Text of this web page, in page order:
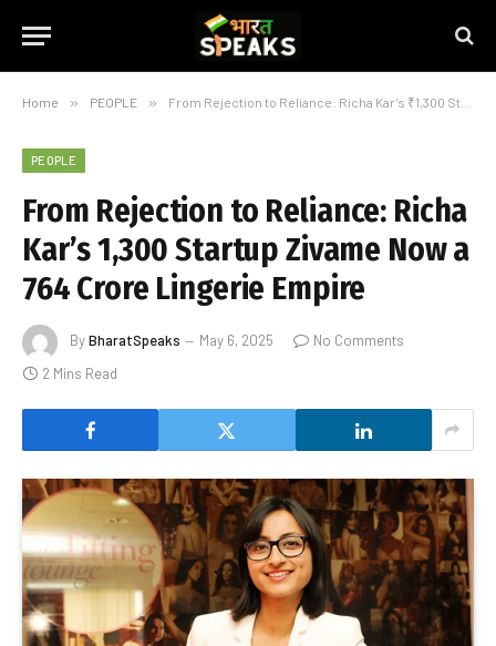
Home » PEOPLE » From Rejection to Reliance: Richa Kar’s ₹1,300 Startup Zivame Now a ₹764 Crore Lingerie Empire
PEOPLE
From Rejection to Reliance: Richa
Kar’s ₹1,300 Startup Zivame Now a
₹764 Crore Lingerie Empire
ByBharatSpeaks May 6, 2025
No Comments
2 Mins Read